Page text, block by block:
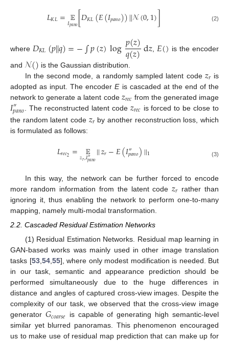
𝐿𝐾𝐿=𝔼
𝐼𝑝𝑎𝑛𝑜[𝐷𝐾𝐿(𝐸(𝐼𝑝𝑎𝑛𝑜))||𝒩(0,1)] (2)
where 𝐷𝐾𝐿(𝑝||𝑞)=−∫𝑝(𝑧)log𝑝(𝑧)
𝑞(𝑧)d𝑧𝐸() is the encoder
and 𝒩() is the Gaussian distribution.
In the second mode, a randomly sampled latent code 𝑧𝑟is
adopted as input. The encoderEis cascaded at the end of the
network to generate a latent code 𝑧𝑟𝑒𝑐 from the generated image
𝐼″
𝑝𝑎𝑛𝑜 . The reconstructed latent code 𝑧𝑟𝑒𝑐 is forced to be close to
the random latent code 𝑧𝑟by another reconstruction loss, which
is formulated as follows:
𝐿𝑟𝑒𝑐2 = 𝔼
𝑧𝑟,𝐼″
𝑝𝑎𝑛𝑜||𝑧𝑟−𝐸(𝐼″
𝑝𝑎𝑛𝑜)||1 (3)
In this way, the network can be further forced to encode
more random information from the latent code𝑧𝑟 rather than
ignoring it, thus enabling the network to perform one-to-many
mapping, namely multi-modal transformation.
2.2. Cascaded Residual Estimation Networks
(1) Residual Estimation Networks. Residual map learning in
GAN-based works was mainly used in other image translation
tasks [53,54,55], where only modest modification is needed. But
in our task, semantic and appearance prediction should be
performed simultaneously due to the huge differences in
distance and angles of captured cross-view images. Despite the
complexity of our task, we observed that the cross-view image
generator 𝐺𝑐𝑜𝑎𝑟𝑠𝑒
is capable of generating high semantic-level
similar yet blurred panoramas. This phenomenon encouraged
us to make use of residual map prediction that can make up for